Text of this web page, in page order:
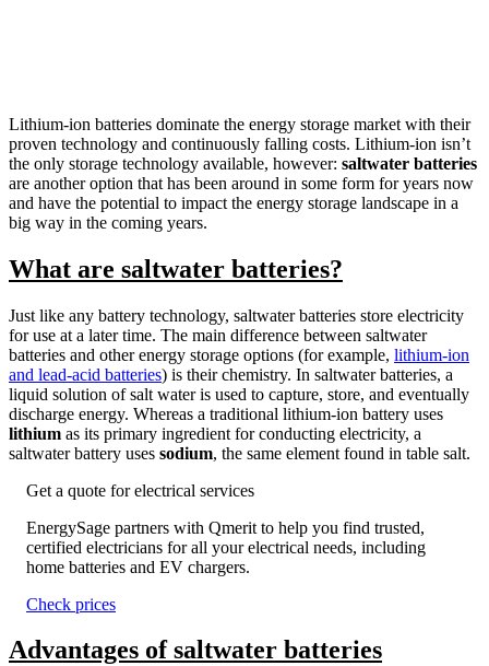
Lithium-ion batteries dominate the energy storage market with their
proven technology and continuously falling costs. Lithium-ion isn’t
the only storage technology available, however: saltwater batteries
are another option that has been around in some form for years now
and have the potential to impact the energy storage landscape in a
big way in the coming years.
What are saltwater batteries?
Just like any battery technology, saltwater batteries store electricity
for use at a later time. The main difference between saltwater
batteries and other energy storage options (for example, lithium-ion
and lead-acid batteries) is their chemistry. In saltwater batteries, a
liquid solution of salt water is used to capture, store, and eventually
discharge energy. Whereas a traditional lithium-ion battery uses
lithium as its primary ingredient for conducting electricity, a
saltwater battery uses sodium, the same element found in table salt.
Get a quote for electrical services
EnergySage partners with Qmerit to help you find trusted,
certified electricians for all your electrical needs, including
home batteries and EV chargers.
Check prices
Advantages of saltwater batteries